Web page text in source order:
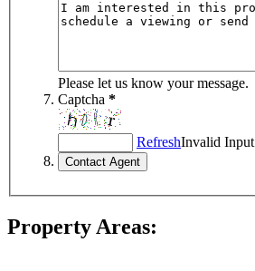
Please let us know your message.
Captcha *
RefreshInvalid Input
Property Areas: